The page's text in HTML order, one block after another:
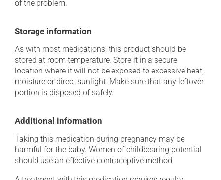
of the problem.
Storage information
As with most medications, this product should be
stored at room temperature. Store it in a secure
location where it will not be exposed to excessive heat,
moisture or direct sunlight. Make sure that any leftover
portion is disposed of safely.
Additional information
Taking this medication during pregnancy may be
harmful for the baby. Women of childbearing potential
should use an effective contraceptive method.